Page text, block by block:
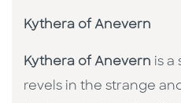
Kythera of Anevern
Kythera of Anevern is a
revels in the strange